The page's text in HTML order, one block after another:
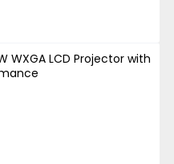
WXGA LCD Projector with